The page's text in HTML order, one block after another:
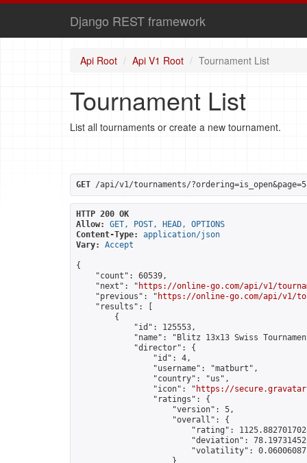
Django REST framework
Api Root Api V1 Root Tournament List
Tournament List
List all tournaments or create a new tournament.
GET /api/v1/tournaments/
HTTP 200 OK
Allow:
GET, POST, HEAD, OPTIONS
Content-Type:
application/json
Vary:
Accept
{
    "count": 60539,
    "next": "
https://online-go.com/api/v1/
    "previous": "
https://online-go.com/api/v1/
    "results": [
        {
            "id": 125553,
"name": "Blitz 13x13 Swiss
            "director": {
                "id": 4,
                "username": "matburt",
                "country": "us",
                "icon": "
https://
                "ratings": {
                    "version": 5,
                    "overall": {
"rating":
"deviation":
"volatility":
                    }